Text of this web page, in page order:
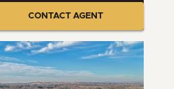
CONTACT AGENT